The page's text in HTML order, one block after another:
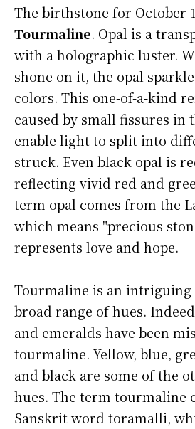
The birthstone for October
Tourmaline. Opal is a
with a holographic luster.
shone on it, the opal
colors. This one-of-a-kind
caused by small fissures in
enable light to split into
struck. Even black opal is
reflecting vivid red and
term opal comes from the
which means "precious
represents love and hope.
Tourmaline is an intriguing
broad range of hues.
and emeralds have been
tourmaline. Yellow, blue,
and black are some of the
hues. The term tourmaline
Sanskrit word toramalli,